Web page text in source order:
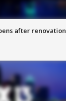
after renovation